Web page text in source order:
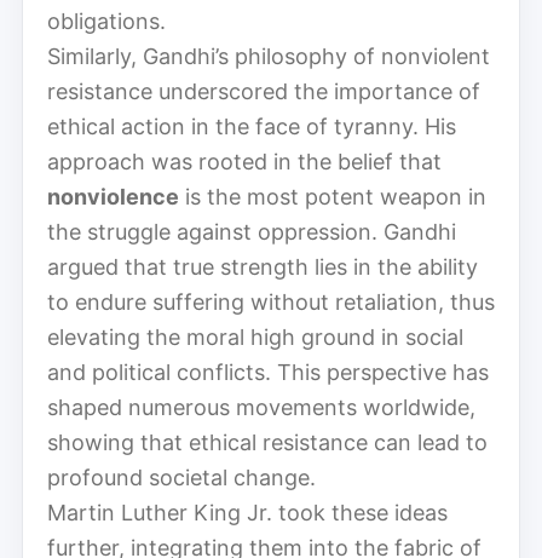
obligations.
Similarly, Gandhi’s philosophy of nonviolent
resistance underscored the importance of
ethical action in the face of tyranny. His
approach was rooted in the belief that
nonviolence is the most potent weapon in
the struggle against oppression. Gandhi
argued that true strength lies in the ability
to endure suffering without retaliation, thus
elevating the moral high ground in social
and political conflicts. This perspective has
shaped numerous movements worldwide,
showing that ethical resistance can lead to
profound societal change.
Martin Luther King Jr. took these ideas
further, integrating them into the fabric of